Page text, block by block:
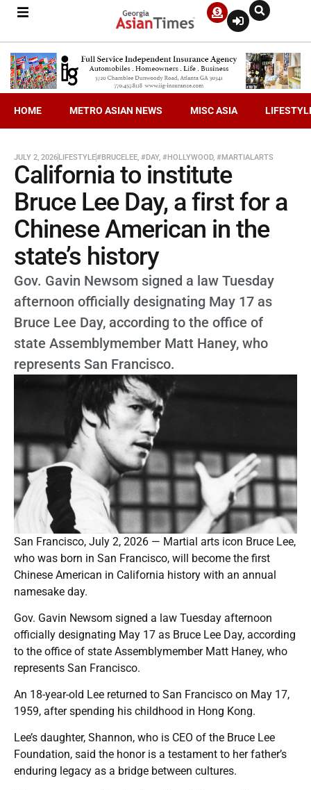
HOME METRO ASIAN NEWS MISC ASIA
JULY 2, 2026LIFESTYLE#BRUCELEE, #DAY, #HOLLYWOOD, #MARTIALARTS
California to institute
Bruce Lee Day, a first for a
Chinese American in the
state’s history
Gov. Gavin Newsom signed a law Tuesday
afternoon officially designating May 17 as
Bruce Lee Day, according to the office of
state Assemblymember Matt Haney, who
represents San Francisco.
San Francisco, July 2, 2026 — Martial arts icon Bruce Lee,
who was born in San Francisco, will become the first
Chinese American in California history with an annual
namesake day.
Gov. Gavin Newsom signed a law Tuesday afternoon
officially designating May 17 as Bruce Lee Day, according
to the office of state Assemblymember Matt Haney, who
represents San Francisco.
An 18-year-old Lee returned to San Francisco on May 17,
1959, after spending his childhood in Hong Kong.
Lee’s daughter, Shannon, who is CEO of the Bruce Lee
Foundation, said the honor is a testament to her father’s
enduring legacy as a bridge between cultures.